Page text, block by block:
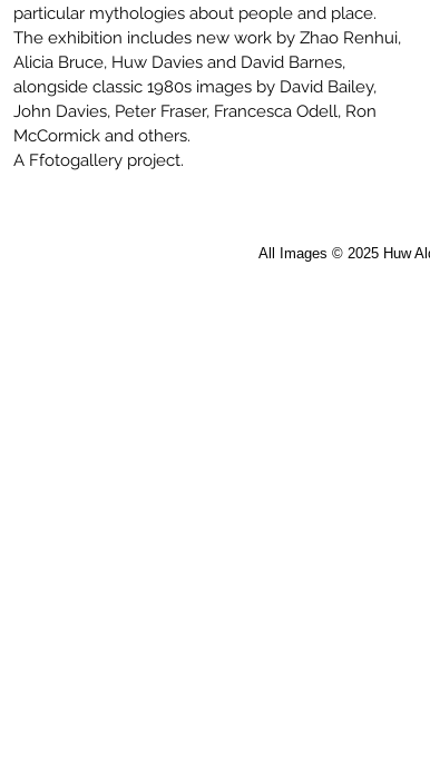
particular mythologies about people and place.
The exhibition includes new work by Zhao Renhui,
Alicia Bruce, Huw Davies and David Barnes,
alongside classic 1980s images by David Bailey,
John Davies, Peter Fraser, Francesca Odell, Ron
McCormick and others.
A Ffotogallery project.
All Images © 2025 Huw